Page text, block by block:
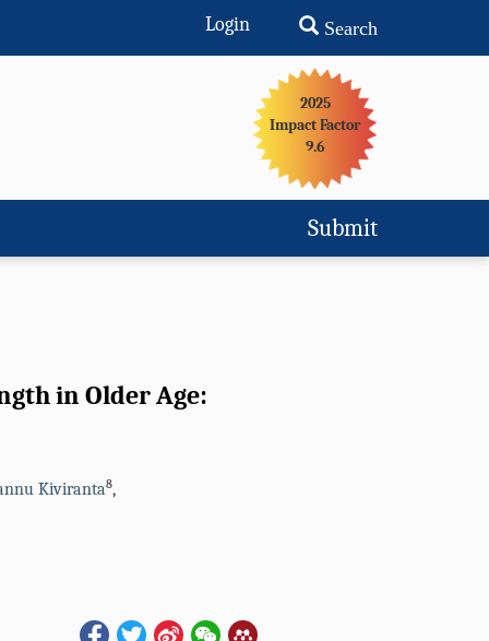
Login Search
2025
Impact Factor
9.6
Submit
in Older Age:
Kiviranta8,